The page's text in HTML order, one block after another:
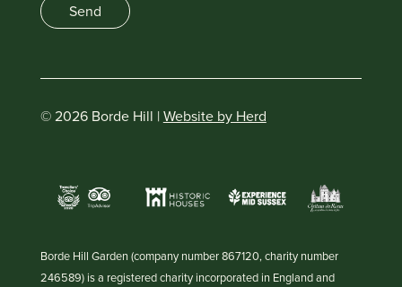
Send
© 2026 Borde Hill |Website by Herd
Borde Hill Garden (company number 867120, charity number
246589) is a registered charity incorporated in England and